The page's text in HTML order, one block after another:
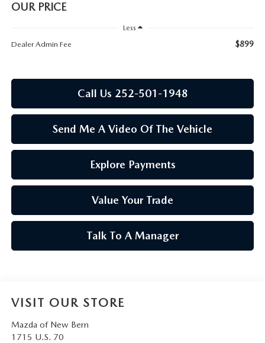
RESEARCH
2025 MAZDA CX 50 NEW BERN
OUR PRICE
Less
Dealer Admin Fee
$899
Call Us 252-501-1948
Send Me A Video Of The Vehicle
Explore Payments
Value Your Trade
Talk To A Manager
VISIT OUR STORE
Mazda of New Bern
1715 U.S. 70